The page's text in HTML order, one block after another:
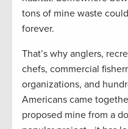
tons of mine waste
forever.
That’s why anglers,
chefs, commercial
organizations, and
Americans came
proposed mine from a